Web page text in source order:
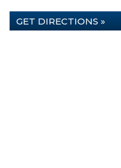
GET DIRECTIONS »